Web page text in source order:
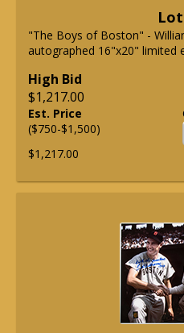
Lot
"The Boys of Boston" -
autographed 16"x20" limited
High Bid
$1,217.00
Est. Price
($750-$1,500)
$1,217.00